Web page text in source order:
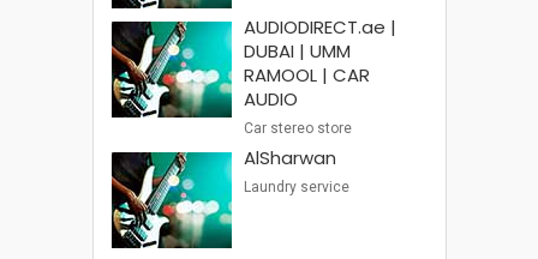
AUDIODIRECT.ae |
DUBAI | UMM
RAMOOL | CAR
AUDIO
Car stereo store
AlSharwan
Laundry service